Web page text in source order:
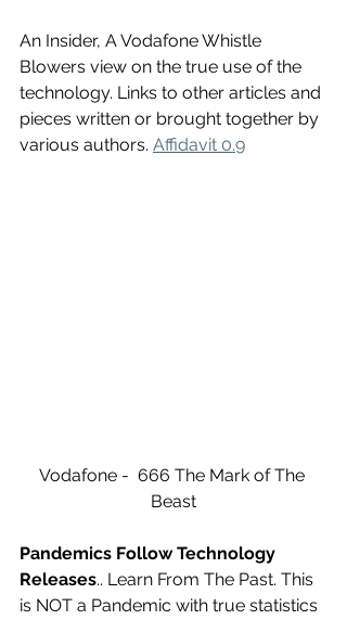
An Insider, A Vodafone Whistle
Blowers view on the true use of the
technology. Links to other articles and
pieces written or brought together by
various authors. Affidavit 0.9
Vodafone -  666 The Mark of The
Beast
Pandemics Follow Technology
Releases.. Learn From The Past. This
is NOT a Pandemic with true statistics